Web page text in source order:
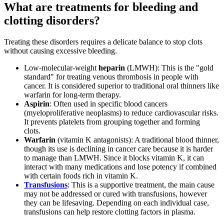
What are treatments for bleeding and
clotting disorders?
Treating these disorders requires a delicate balance to stop clots
without causing excessive bleeding.
Low-molecular-weight heparin (LMWH): This is the "gold
standard" for treating venous thrombosis in people with
cancer. It is considered superior to traditional oral thinners like
warfarin for long-term therapy.
Aspirin: Often used in specific blood cancers
(myeloproliferative neoplasms) to reduce cardiovascular risks.
It prevents platelets from grouping together and forming
clots.
Warfarin (vitamin K antagonists): A traditional blood thinner,
though its use is declining in cancer care because it is harder
to manage than LMWH. Since it blocks vitamin K, it can
interact with many medications and lose potency if combined
with certain foods rich in vitamin K.
Transfusions: This is a supportive treatment, the main cause
may not be addressed or cured with transfusions, however
they can be lifesaving. Depending on each individual case,
transfusions can help restore clotting factors in plasma.